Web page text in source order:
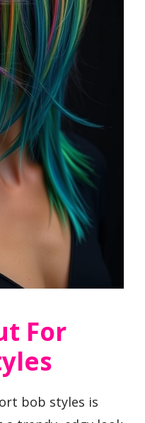
For
bob styles is